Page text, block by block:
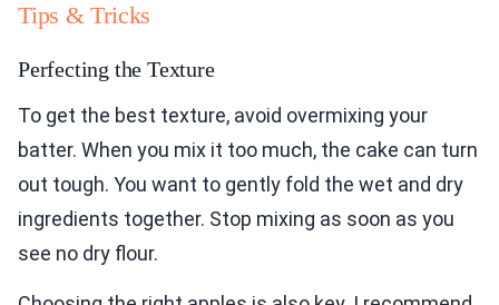
Tips & Tricks
Perfecting the Texture
To get the best texture, avoid overmixing your
batter. When you mix it too much, the cake can turn
out tough. You want to gently fold the wet and dry
ingredients together. Stop mixing as soon as you
see no dry flour.